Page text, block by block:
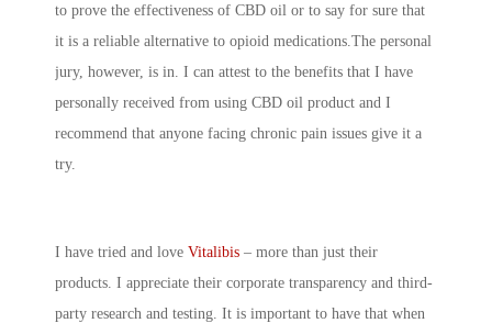
to prove the effectiveness of CBD oil or to say for sure that
it is a reliable alternative to opioid medications.The personal
jury, however, is in. I can attest to the benefits that I have
personally received from using CBD oil product and I
recommend that anyone facing chronic pain issues give it a
try.
I have tried and love Vitalibis – more than just their
products. I appreciate their corporate transparency and third-
party research and testing. It is important to have that when